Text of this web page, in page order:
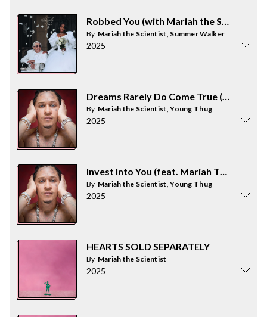
Robbed You (with Mariah the Scientist)
By Mariah the Scientist, Summer Walker
2025
Dreams Rarely Do Come True (feat.
By Mariah the Scientist,Young Thug
2025
Invest Into You (feat. Mariah The
By Mariah the Scientist,Young Thug
2025
HEARTS SOLD SEPARATELY
By Mariah the Scientist
2025